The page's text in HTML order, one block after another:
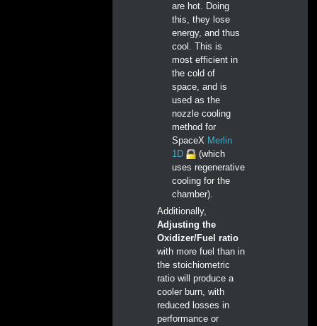
are hot. Doing
this, they lose
energy, and thus
cool. This is
most efficient in
the cold of
space, and is
used as the
nozzle cooling
method for
SpaceX Merlin
1D
(which
uses regenerative
cooling for the
chamber).
Additionally,
Adjusting the
Oxidizer/Fuel ratio
with more fuel than in
the stoichiometric
ratio will produce a
cooler burn, with
reduced losses in
performance or